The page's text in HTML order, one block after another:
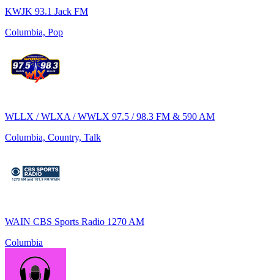
KWJK 93.1 Jack FM
Columbia, Pop
WLLX / WLXA / WWLX 97.5 / 98.3 FM & 590 AM
Columbia, Country, Talk
WAIN CBS Sports Radio 1270 AM
Columbia